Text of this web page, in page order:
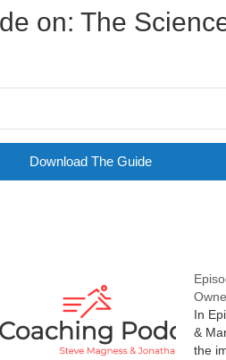
on: The
Download The Guide
In
&
the